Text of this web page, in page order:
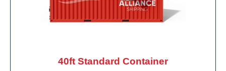
40ft Standard Container